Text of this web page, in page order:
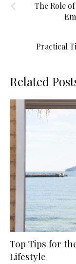
The Role
Practical
Related
Top Tips for
Lifestyle